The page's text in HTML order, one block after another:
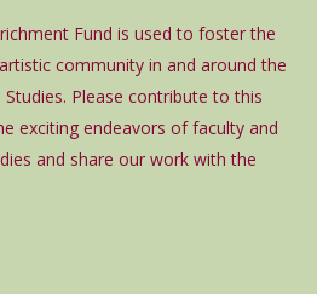
Fund is used to foster the
community in and around the
Please contribute to this
exciting endeavors of faculty and
and share our work with the